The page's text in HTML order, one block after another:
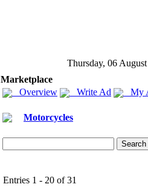
Thursday, 06
Marketplace
Overview
Write Ad My
Motorcycles
Entries 1 - 20 of 31